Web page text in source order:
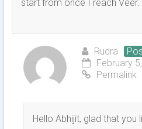
start from once I reach Veer.
Rudra
February
Permalink
Hello Abhijit, glad that you